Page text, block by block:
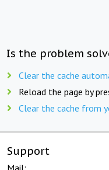
Is the problem
Clear the cache
Reload the page by
Clear the cache from
Support
Mail: